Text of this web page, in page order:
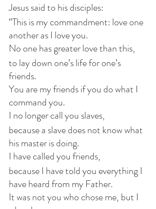
Jesus said to his disciples:
“This is my commandment: love one
another as I love you.
No one has greater love than this,
to lay down one’s life for one’s
friends.
You are my friends if you do what I
command you.
I no longer call you slaves,
because a slave does not know what
his master is doing.
I have called you friends,
because I have told you everything I
have heard from my Father.
It was not you who chose me, but I